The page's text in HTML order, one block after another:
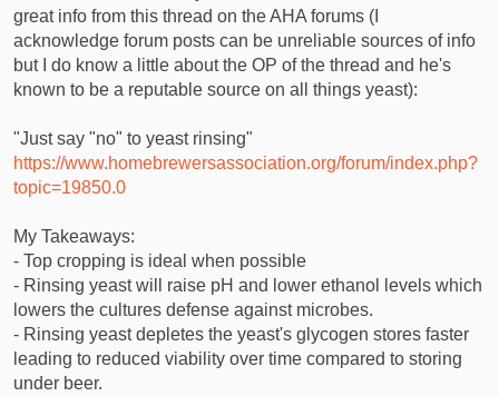
great info from this thread on the AHA forums (I
acknowledge forum posts can be unreliable sources of info
but I do know a little about the OP of the thread and he's
known to be a reputable source on all things yeast):
"Just say "no" to yeast rinsing"
https://www.homebrewersassociation.org/forum/index.php?
topic=19850.0
My Takeaways:
- Top cropping is ideal when possible
- Rinsing yeast will raise pH and lower ethanol levels which
lowers the cultures defense against microbes.
- Rinsing yeast depletes the yeast's glycogen stores faster
leading to reduced viability over time compared to storing
under beer.